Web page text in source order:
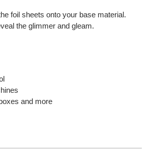
foil sheets onto your base material.
the glimmer and gleam.
and more